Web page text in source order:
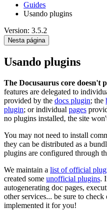
Guides
Usando plugins
Version: 3.5.2
Nesta página
Usando plugins
The Docusaurus core doesn't
features are delegated to
provided by the docs plugin; the
plugin; or individual pages
no plugins installed, the site
You may not need to install
they can be distributed as a
plugins are configured through
We maintain a list of official
created some unofficial plugins.
autogenerating doc pages,
other services... be sure to
implemented it for you!